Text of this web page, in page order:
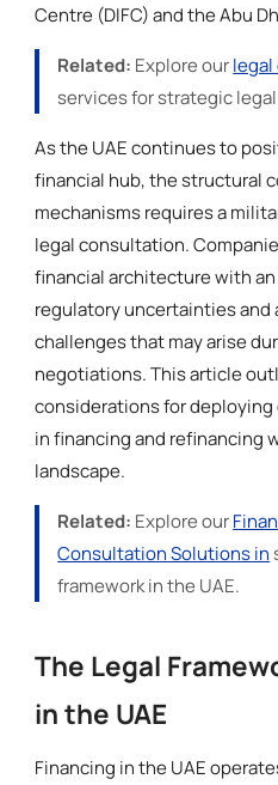
Centre (DIFC) and the Abu
Related: Explore our
services for strategic
As the UAE continues to
financial hub, the structural
mechanisms requires a
legal consultation.
financial architecture with
regulatory uncertainties
challenges that may arise
negotiations. This article
considerations for
in financing and refinancing
landscape.
Related: Explore our
Consultation Solutions in
framework in the UAE.
The Legal
in the UAE
Financing in the UAE